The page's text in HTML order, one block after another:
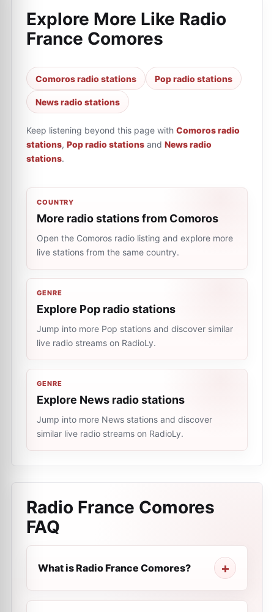
Explore More Like Radio
France Comores
Comoros radio stations Pop radio stations
News radio stations
Keep listening beyond this page with Comoros radio
stations, Pop radio stations and News radio
stations.
COUNTRY
More radio stations from Comoros
Open the Comoros radio listing and explore more
live stations from the same country.
GENRE
Explore Pop radio stations
Jump into more Pop stations and discover similar
live radio streams on RadioLy.
GENRE
Explore News radio stations
Jump into more News stations and discover
similar live radio streams on RadioLy.
Radio France Comores
FAQ
What is Radio France Comores?